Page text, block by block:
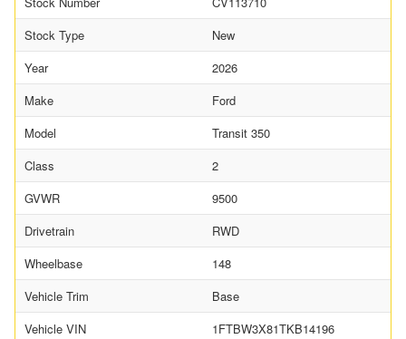
Stock Type
New
Year
2026
Make
Ford
Model
Transit 350
Class
2
GVWR
9500
Drivetrain
RWD
Wheelbase
148
Vehicle Trim
Base
Vehicle VIN
1FTBW3X81TKB14196